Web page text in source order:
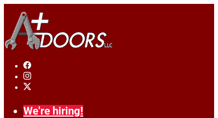
We're hiring!